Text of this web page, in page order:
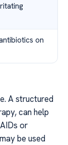
on
A structured
can help
or
be used